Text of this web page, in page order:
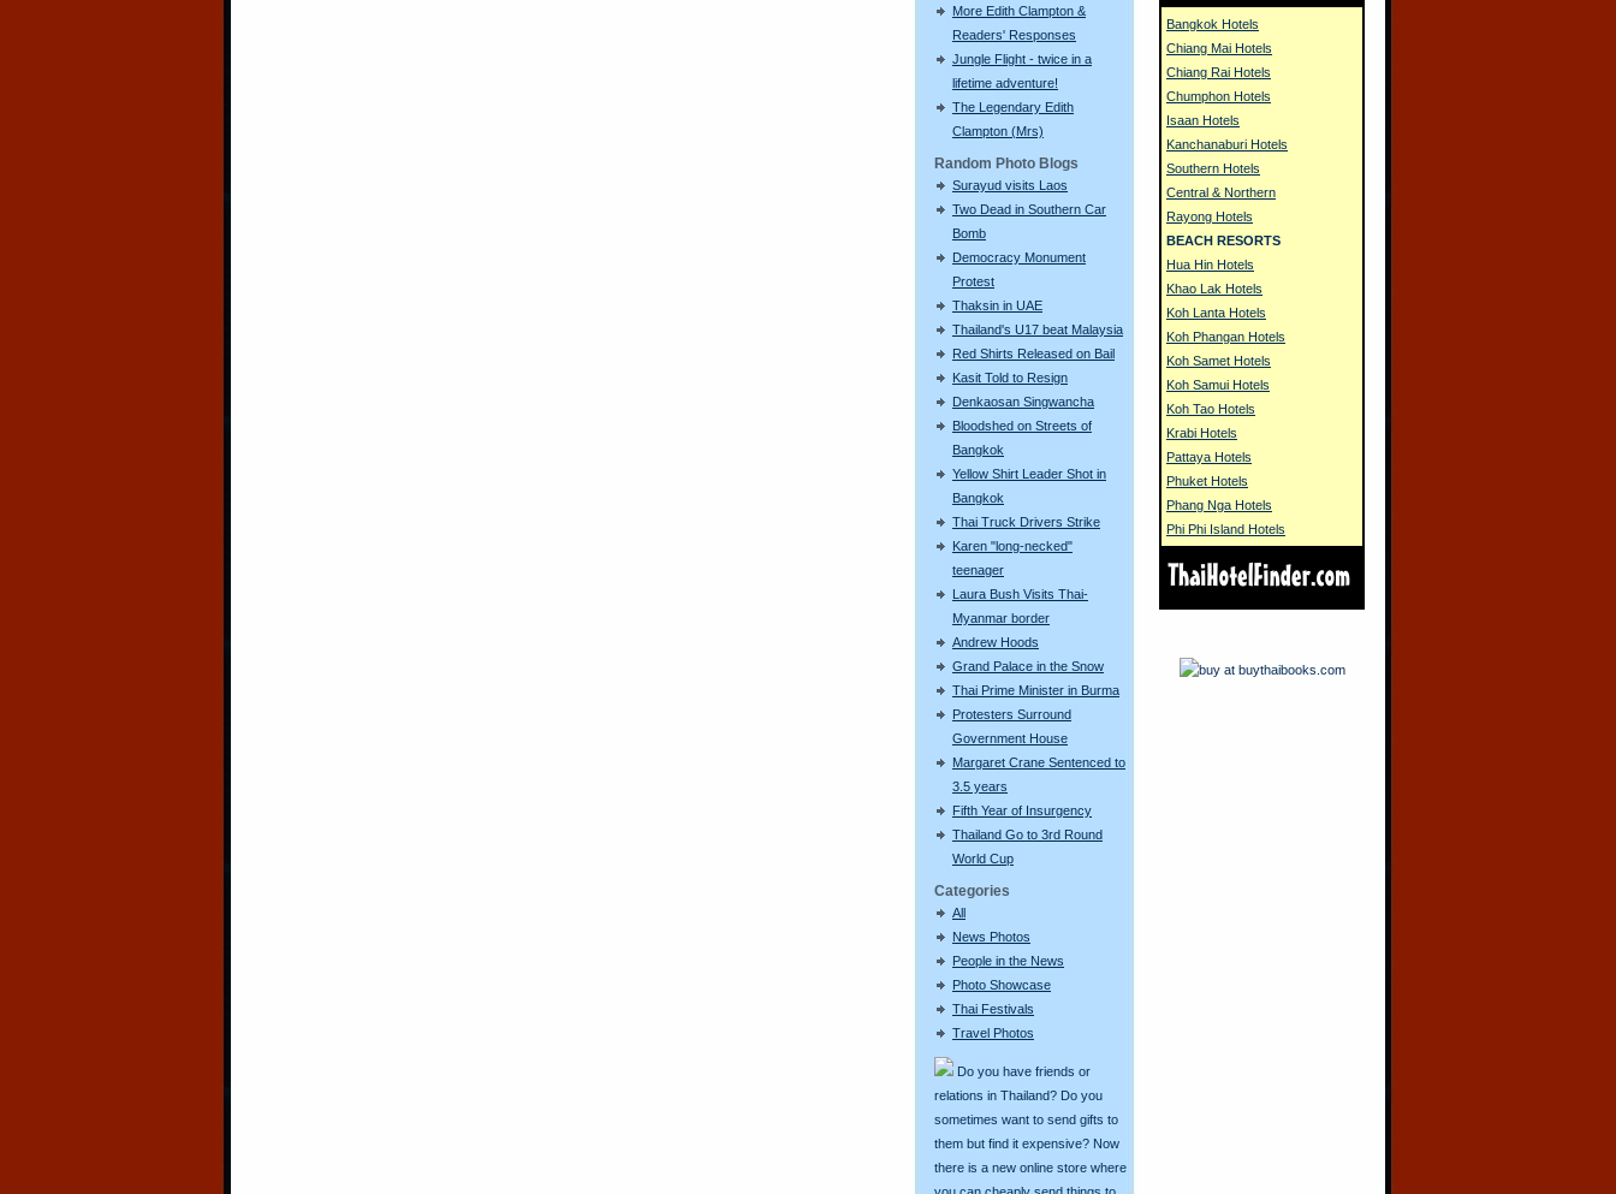
More Edith Clampton &
Readers' Responses
Jungle Flight - twice in a
lifetime adventure!
The Legendary Edith
Clampton (Mrs)
Random Photo Blogs
Surayud visits Laos
Two Dead in Southern Car
Bomb
Democracy Monument
Protest
Thaksin in UAE
Thailand's U17 beat Malaysia
Red Shirts Released on Bail
Kasit Told to Resign
Denkaosan Singwancha
Bloodshed on Streets of
Bangkok
Yellow Shirt Leader Shot in
Bangkok
Thai Truck Drivers Strike
Karen "long-necked"
teenager
Laura Bush Visits Thai-
Myanmar border
Andrew Hoods
Grand Palace in the Snow
Thai Prime Minister in Burma
Protesters Surround
Government House
Margaret Crane Sentenced to
3.5 years
Fifth Year of Insurgency
Thailand Go to 3rd Round
World Cup
Categories
All
News Photos
People in the News
Photo Showcase
Thai Festivals
Travel Photos
Do you have friends or
relations in Thailand? Do you
sometimes want to send gifts to
them but find it expensive? Now
there is a new online store where
Bangkok Hotels
Chiang Mai Hotels
Chiang Rai Hotels
Chumphon Hotels
Isaan Hotels
Kanchanaburi Hotels
Southern Hotels
Central & Northern
Rayong Hotels
BEACH RESORTS
Hua Hin Hotels
Khao Lak Hotels
Koh Lanta Hotels
Koh Phangan Hotels
Koh Samet Hotels
Koh Samui Hotels
Koh Tao Hotels
Krabi Hotels
Pattaya Hotels
Phuket Hotels
Phang Nga Hotels
Phi Phi Island Hotels